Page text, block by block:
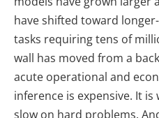
have shifted toward
tasks requiring tens of
wall has moved from a
acute operational and
inference is expensive. It
slow on hard problems.